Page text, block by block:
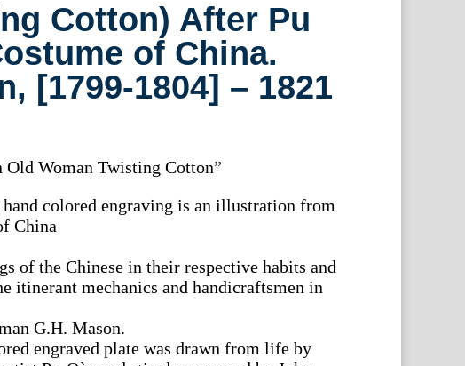
Cotton) After Pu
of China.
[1799-1804] – 1821
Woman Twisting Cotton”
colored engraving is an illustration from
China
of the Chinese in their respective habits and
itinerant mechanics and handicraftsmen in
G.H. Mason.
engraved plate was drawn from life by